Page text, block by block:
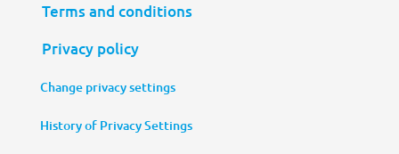
Terms and conditions
Privacy policy
Change privacy settings
History of Privacy Settings